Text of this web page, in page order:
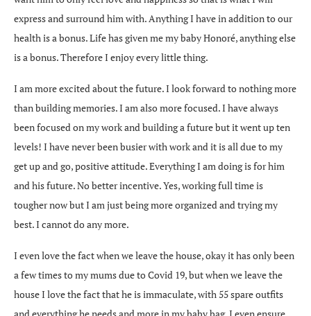
express and surround him with. Anything I have in addition to our
health is a bonus. Life has given me my baby Honoré, anything else
is a bonus. Therefore I enjoy every little thing.
I am more excited about the future. I look forward to nothing more
than building memories. I am also more focused. I have always
been focused on my work and building a future but it went up ten
levels! I have never been busier with work and it is all due to my
get up and go, positive attitude. Everything I am doing is for him
and his future. No better incentive. Yes, working full time is
tougher now but I am just being more organized and trying my
best. I cannot do any more.
I even love the fact when we leave the house, okay it has only been
a few times to my mums due to Covid 19, but when we leave the
house I love the fact that he is immaculate, with 55 spare outfits